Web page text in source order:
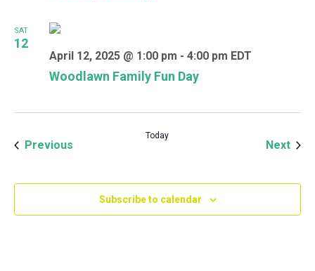
SAT
12
Woodlawn Family Fun Day
April 12, 2025 @ 1:00 pm - 4:00 pm EDT
Previous
Today
Next
Subscribe to calendar